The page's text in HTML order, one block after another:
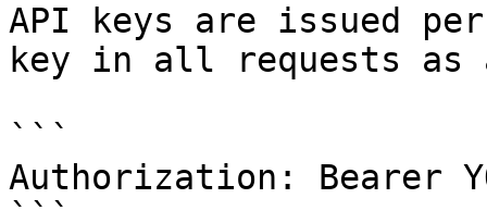
API keys are issued
key in all requests as
```
Authorization: Bearer